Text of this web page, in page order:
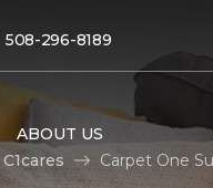
508-296-8189
ABOUT US
C1cares Carpet One